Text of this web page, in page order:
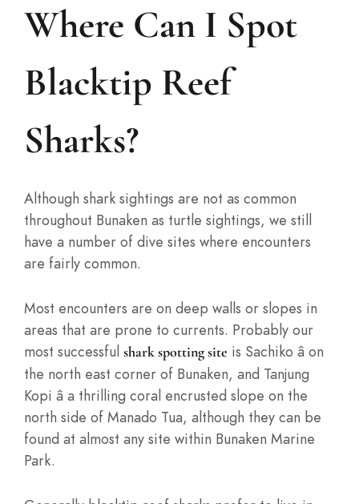
Where Can I Spot
Blacktip Reef
Sharks?
Although shark sightings are not as common
throughout Bunaken as turtle sightings, we still
have a number of dive sites where encounters
are fairly common.
Most encounters are on deep walls or slopes in
areas that are prone to currents. Probably our
most successful shark spotting site is Sachiko â on
the north east corner of Bunaken, and Tanjung
Kopi â a thrilling coral encrusted slope on the
north side of Manado Tua, although they can be
found at almost any site within Bunaken Marine
Park.